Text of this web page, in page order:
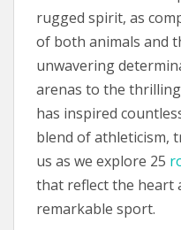
rugged spirit, as
of both animals and
unwavering
arenas to the
has inspired
blend of athleticism,
us as we explore 25
that reflect the heart
remarkable sport.